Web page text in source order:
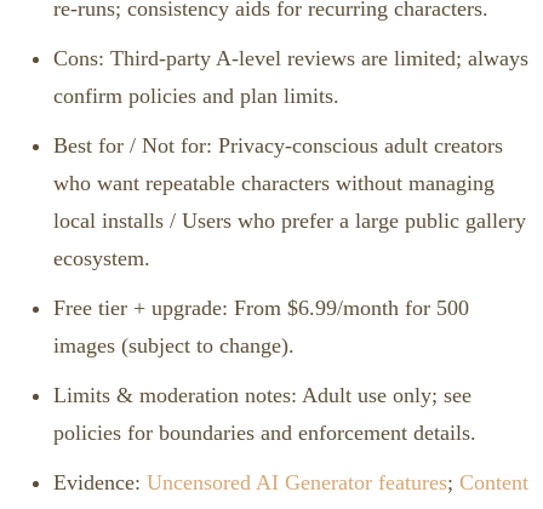
re‑runs; consistency aids for recurring characters.
Cons: Third‑party A‑level reviews are limited; always
confirm policies and plan limits.
Best for / Not for: Privacy‑conscious adult creators
who want repeatable characters without managing
local installs / Users who prefer a large public gallery
ecosystem.
Free tier + upgrade: From $6.99/month for 500
images (subject to change).
Limits & moderation notes: Adult use only; see
policies for boundaries and enforcement details.
Evidence: Uncensored AI Generator features; Content